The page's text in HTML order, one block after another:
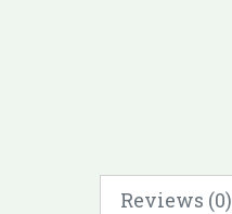
Reviews (0)